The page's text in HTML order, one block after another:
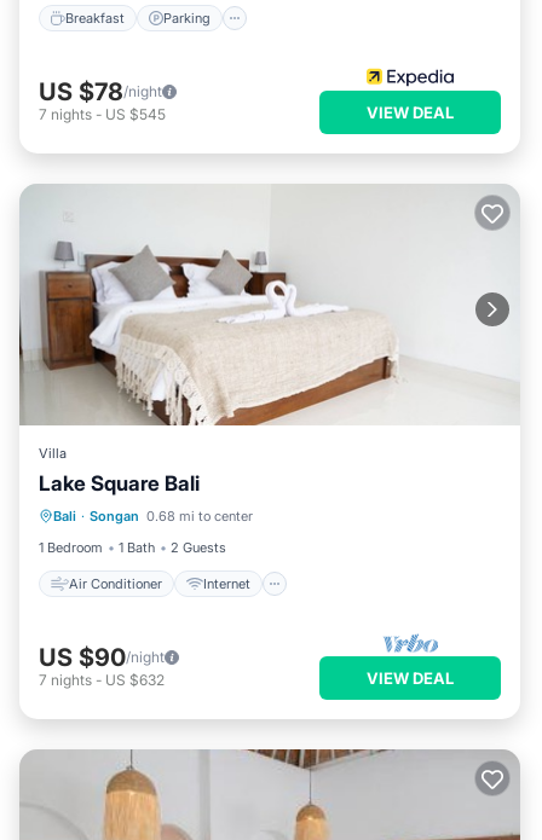
Breakfast Parking
US $78/night
7 nights - US $545 VIEW DEAL
Villa
Lake Square Bali
Bali · Songan 0.68 mi to center
1 Bedroom
1 Bath 2 Guests
Air Conditioner Internet
Air Conditioner
Child Friendly
US $90/night
7 nights - US $632 VIEW DEAL